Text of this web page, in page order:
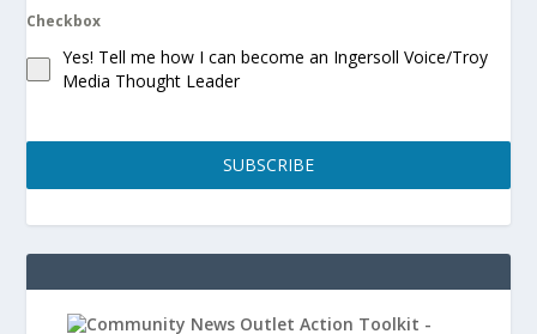
Checkbox
Yes! Tell me how I can become an Ingersoll Voice/Troy
Media Thought Leader
SUBSCRIBE